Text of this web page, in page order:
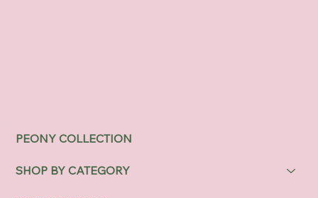
PEONY COLLECTION
SHOP BY CATEGORY